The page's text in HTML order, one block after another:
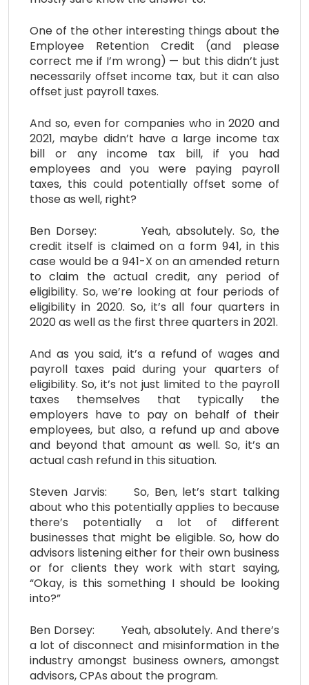
One of the other interesting things about the
Employee Retention Credit (and please
correct me if I’m wrong) — but this didn’t just
necessarily offset income tax, but it can also
offset just payroll taxes.
And so, even for companies who in 2020 and
2021, maybe didn’t have a large income tax
bill or any income tax bill, if you had
employees and you were paying payroll
taxes, this could potentially offset some of
those as well, right?
Ben Dorsey: Yeah, absolutely. So, the
credit itself is claimed on a form 941, in this
case would be a 941-X on an amended return
to claim the actual credit, any period of
eligibility. So, we’re looking at four periods of
eligibility in 2020. So, it’s all four quarters in
2020 as well as the first three quarters in 2021.
And as you said, it’s a refund of wages and
payroll taxes paid during your quarters of
eligibility. So, it’s not just limited to the payroll
taxes themselves that typically the
employers have to pay on behalf of their
employees, but also, a refund up and above
and beyond that amount as well. So, it’s an
actual cash refund in this situation.
Steven Jarvis: So, Ben, let’s start talking
about who this potentially applies to because
there’s potentially a lot of different
businesses that might be eligible. So, how do
advisors listening either for their own business
or for clients they work with start saying,
“Okay, is this something I should be looking
into?”
Ben Dorsey: Yeah, absolutely. And there’s
a lot of disconnect and misinformation in the
industry amongst business owners, amongst
advisors, CPAs about the program.